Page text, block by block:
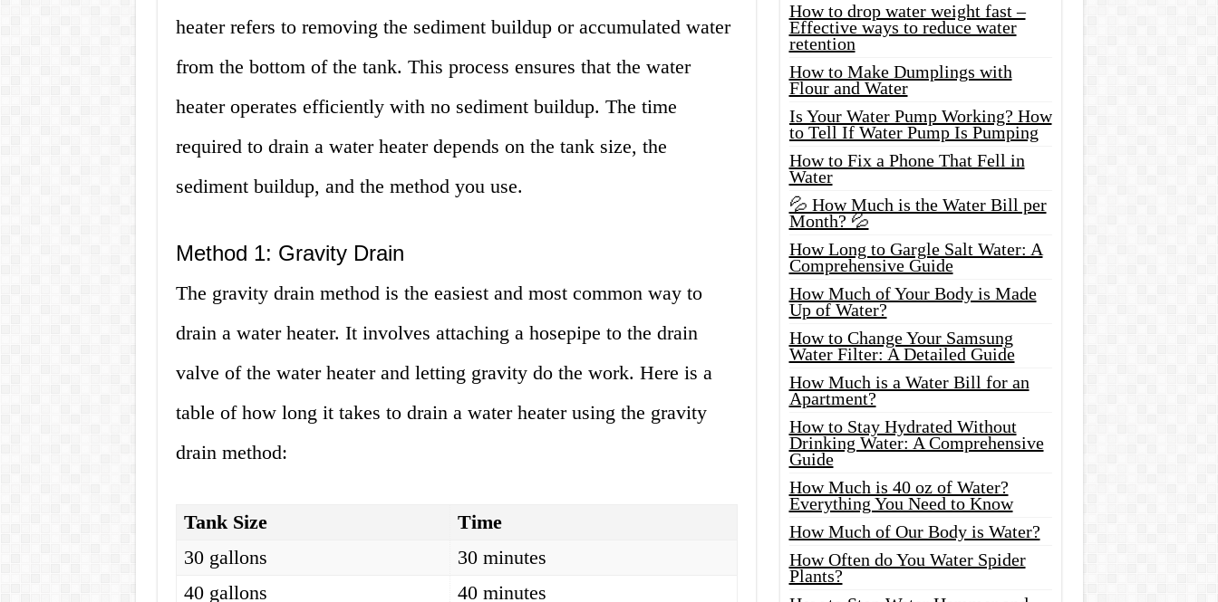
heater refers to removing the sediment buildup or accumulated water
from the bottom of the tank. This process ensures that the water
heater operates efficiently with no sediment buildup. The time
required to drain a water heater depends on the tank size, the
sediment buildup, and the method you use.
Method 1: Gravity Drain
The gravity drain method is the easiest and most common way to
drain a water heater. It involves attaching a hosepipe to the drain
valve of the water heater and letting gravity do the work. Here is a
table of how long it takes to drain a water heater using the gravity
drain method:
Tank Size
Time
30 gallons
30 minutes
40 gallons
40 minutes
How to drop water weight fast –
Effective ways to reduce water
retention
How to Make Dumplings with
Flour and Water
Is Your Water Pump Working? How
to Tell If Water Pump Is Pumping
How to Fix a Phone That Fell in
Water
💦 How Much is the Water Bill per
Month? 💦
How Long to Gargle Salt Water: A
Comprehensive Guide
How Much of Your Body is Made
Up of Water?
How to Change Your Samsung
Water Filter: A Detailed Guide
How Much is a Water Bill for an
Apartment?
How to Stay Hydrated Without
Drinking Water: A Comprehensive
Guide
How Much is 40 oz of Water?
Everything You Need to Know
How Much of Our Body is Water?
How Often do You Water Spider
Plants?